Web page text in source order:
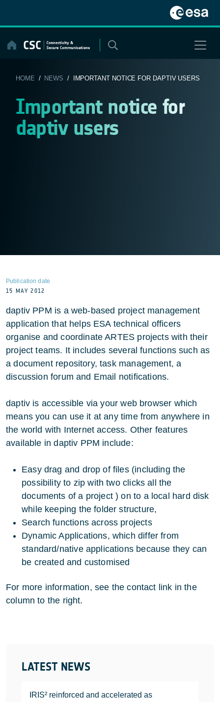
content
HOME / NEWS / IMPORTANT NOTICE FOR DAPTIV USERS
Important notice for
daptiv users
LATEST NEWS
IRIS² reinforced and accelerated as
Publication date
15 MAY 2012
daptiv PPM is a web-based project management
application that helps ESA technical officers
organise and coordinate ARTES projects with their
project teams. It includes several functions such as
a document repository, task management, a
discussion forum and Email notifications.
daptiv is accessible via your web browser which
means you can use it at any time from anywhere in
the world with Internet access. Other features
available in daptiv PPM include:
Easy drag and drop of files (including the
possibility to zip with two clicks all the
documents of a project ) on to a local hard disk
while keeping the folder structure,
Search functions across projects
Dynamic Applications, which differ from
standard/native applications because they can
be created and customised
For more information, see the contact link in the
column to the right.